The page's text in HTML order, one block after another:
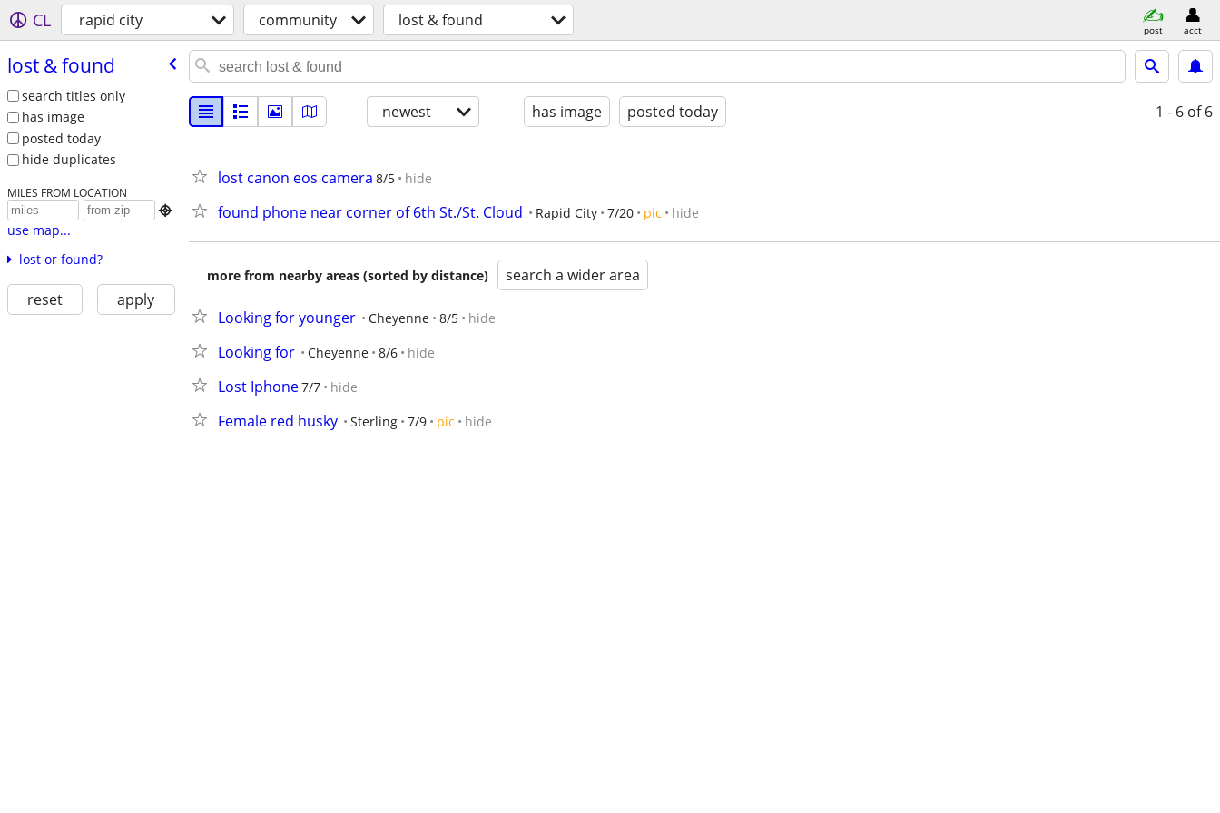
CL rapid city community lost & found post acct
lost & found
search titles only
has image
posted today
hide duplicates
MILES FROM LOCATION

use map...
lost or found?
reset apply
newest has image posted today 1 - 6 of 6
lost canon eos camera 8/5 hide
found phone near corner of 6th St./St. Cloud Rapid City 7/20 pic hide
more from nearby areas (sorted by distance) search a wider area
Looking for younger Cheyenne 8/5 hide
Looking for Cheyenne 8/6 hide
Lost Iphone7/7 hide
Female red husky Sterling 7/9 pic hide